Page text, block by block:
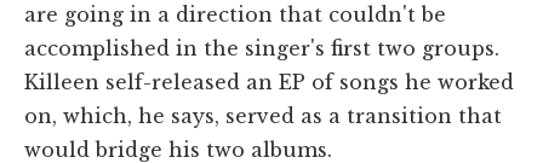
are going in a direction that couldn't be
accomplished in the singer's first two groups.
Killeen self-released an EP of songs he worked
on, which, he says, served as a transition that
would bridge his two albums.